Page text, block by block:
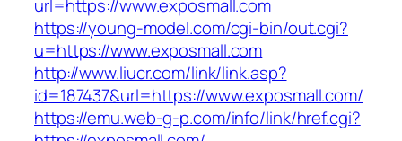
url=https://www.exposmall.com
https://young-model.com/cgi-bin/out.cgi?
u=https://www.exposmall.com
http://www.liucr.com/link/link.asp?
id=187437&url=https://www.exposmall.com/
https://emu.web-g-p.com/info/link/href.cgi?